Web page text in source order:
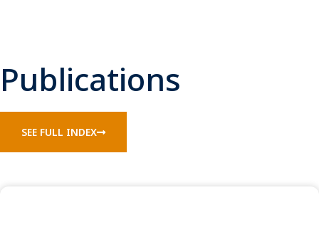
Publications
SEE FULL INDEX